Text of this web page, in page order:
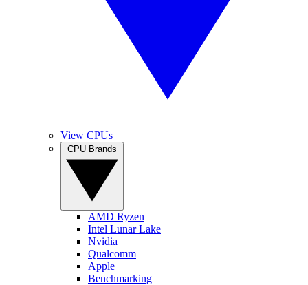
View CPUs
AMD Ryzen
Intel Lunar Lake
Nvidia
Qualcomm
Apple
Benchmarking